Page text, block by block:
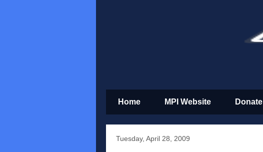
Home MPI Website Donate
Tuesday, April 28, 2009